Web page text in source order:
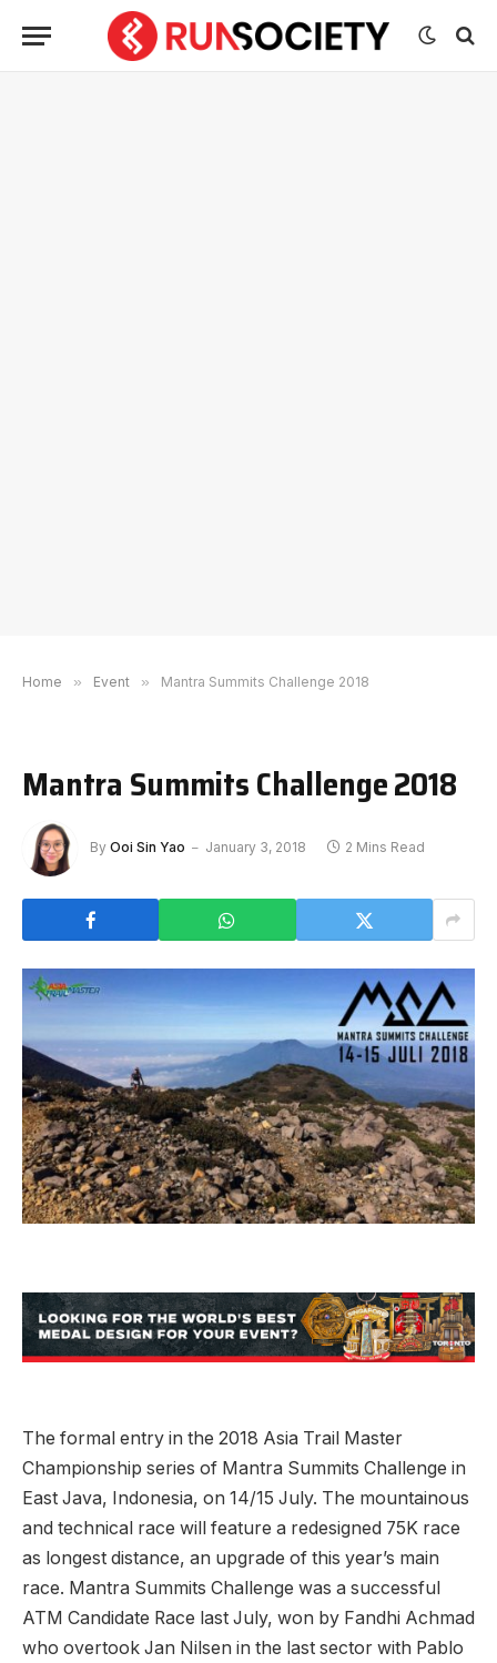
Home » Event » Mantra Summits Challenge 2018
Mantra Summits Challenge 2018
By Ooi Sin Yao January 3, 2018 2 Mins Read
The formal entry in the 2018 Asia Trail Master
Championship series of Mantra Summits Challenge in
East Java, Indonesia, on 14/15 July. The mountainous
and technical race will feature a redesigned 75K race
as longest distance, an upgrade of this year’s main
race. Mantra Summits Challenge was a successful
ATM Candidate Race last July, won by Fandhi Achmad
who overtook Jan Nilsen in the last sector with Pablo